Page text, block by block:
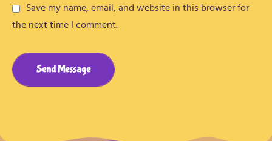
Save my name, email, and website in this browser for
the next time I comment.
Send Message